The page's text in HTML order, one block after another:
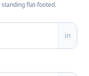
flat-footed.
in